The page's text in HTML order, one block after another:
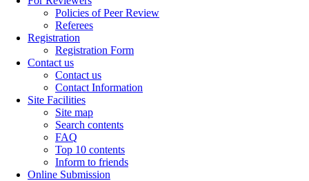
Policies of Peer Review
Referees
Registration
Registration Form
Contact us
Contact us
Contact Information
Site Facilities
Site map
Search contents
FAQ
Top 10 contents
Inform to friends
Online Submission